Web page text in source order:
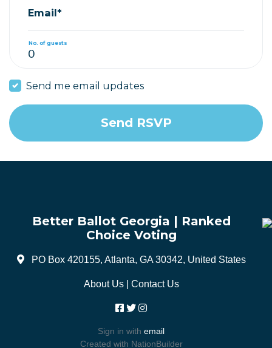
Email*
No. of guests
Send me email updates
Better Ballot Georgia | Ranked
Choice Voting
PO Box 420155, Atlanta, GA 30342, United States
About Us| Contact Us
Sign in with email
Created with NationBuilder